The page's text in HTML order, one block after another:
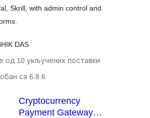
Skrill, with admin control and
DAS
од 10 укључених поставки
са 6.8.6
Cryptocurrency
Payment Gateway